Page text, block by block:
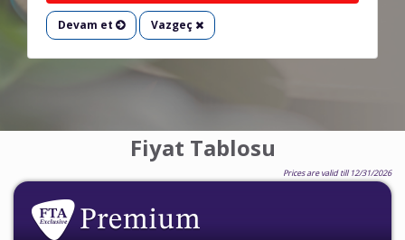
Devam et Vazgeç
Fiyat Tablosu
Prices are valid till 12/31/2026